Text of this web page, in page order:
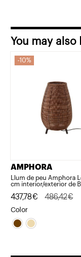
You may
10%
AMPHORA
Llum de peu Amphora
cm interior/exterior de
486,42€
Original
price
was:
437,78€
Current
price
is:
Color